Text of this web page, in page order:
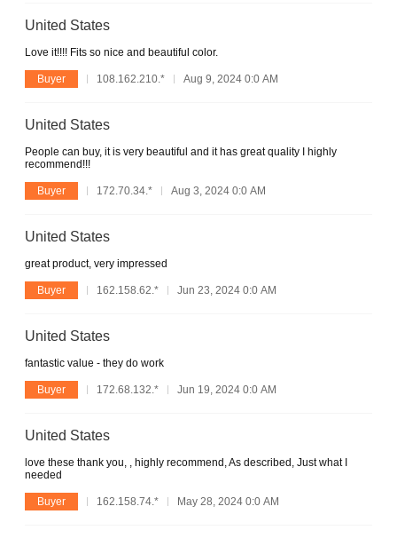
United States
Love it!!!! Fits so nice and beautiful color.
Buyer 108.162.210.* Aug 9, 2024 0:0 AM
United States
People can buy, it is very beautiful and it has great quality I highly
recommend!!!
Buyer 172.70.34.* Aug 3, 2024 0:0 AM
United States
great product, very impressed
Buyer 162.158.62.* Jun 23, 2024 0:0 AM
United States
fantastic value - they do work
Buyer 172.68.132.* Jun 19, 2024 0:0 AM
United States
love these thank you, , highly recommend, As described, Just what I
needed
Buyer 162.158.74.* May 28, 2024 0:0 AM